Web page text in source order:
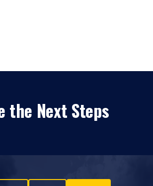
the Next Steps